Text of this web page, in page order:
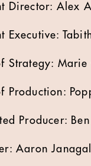
Director: Alex
Executive:
Strategy: Marie
Production:
Producer:
Aaron Janagal